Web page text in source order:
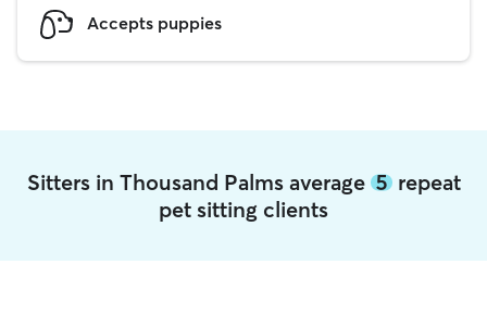
Accepts puppies
Sitters in Thousand Palms average 5repeat
pet sitting clients